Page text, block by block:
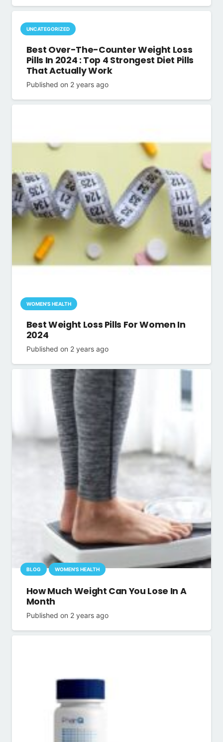
UNCATEGORIZED
Best Over-The-Counter Weight Loss
Pills In 2024 : Top 4 Strongest Diet Pills
That Actually Work
Published on 2 years ago
WOMEN'S HEALTH
Best Weight Loss Pills For Women In
2024
Published on 2 years ago
BLOG WOMEN'S HEALTH
How Much Weight Can You Lose In A
Month
Published on 2 years ago